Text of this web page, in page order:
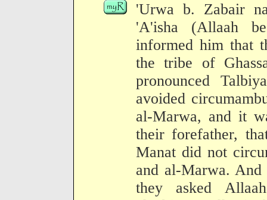
'Urwa b. Zabair
'A'isha (Allaah
informed him that
the tribe of
pronounced
avoided
al-Marwa, and it
their forefather,
Manat did not
and al-Marwa. And
they asked